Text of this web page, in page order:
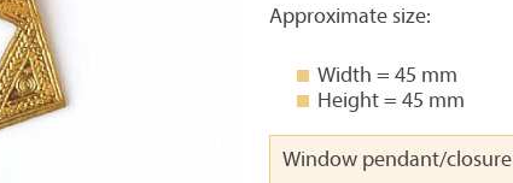
Approximate size:
Width = 45 mm
Height = 45 mm
Window pendant/closure